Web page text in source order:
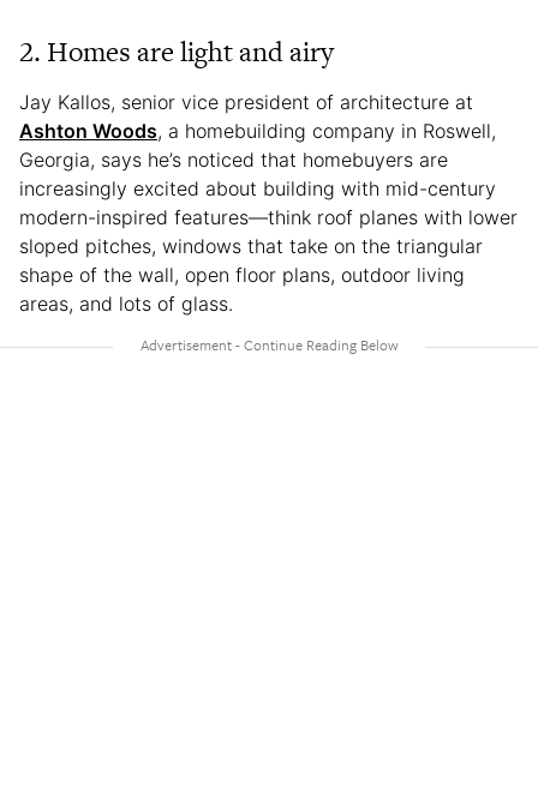
2. Homes are light and airy
Jay Kallos, senior vice president of architecture at
Ashton Woods, a homebuilding company in Roswell,
Georgia, says he’s noticed that homebuyers are
increasingly excited about building with mid-century
modern-inspired features—think roof planes with lower
sloped pitches, windows that take on the triangular
shape of the wall, open floor plans, outdoor living
areas, and lots of glass.